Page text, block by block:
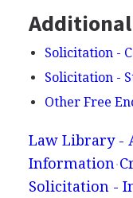
Solicitation -
Solicitation -
Other Free
Law Library -
Information
Solicitation -